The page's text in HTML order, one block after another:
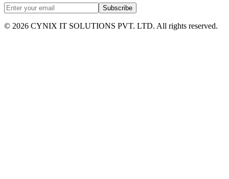
Subscribe
© 2026 CYNIX IT SOLUTIONS PVT. LTD. All rights reserved.